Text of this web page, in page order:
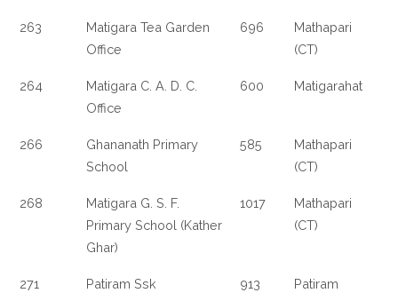
263
Matigara Tea Garden
Office
696
Mathapari
(CT)
264
Matigara C. A. D. C.
Office
600 Matigarahat
266
Ghananath Primary
School
585
Mathapari
(CT)
268
Matigara G. S. F.
Primary School (Kather
Ghar)
1017
Mathapari
(CT)
271 Patiram Ssk 913 Patiram